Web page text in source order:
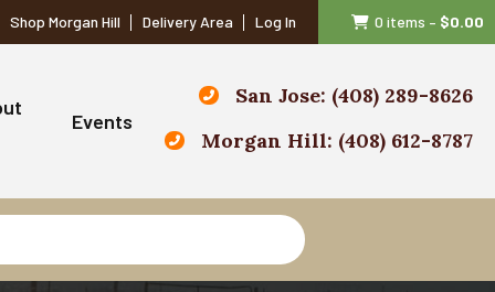
Shop Morgan Hill Delivery Area Log In 0 items – $0.00
Events
San Jose: (408) 289-8626
Morgan Hill: (408) 612-8787